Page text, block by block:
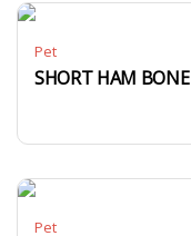
Pet
SHORT HAM BONE
Pet